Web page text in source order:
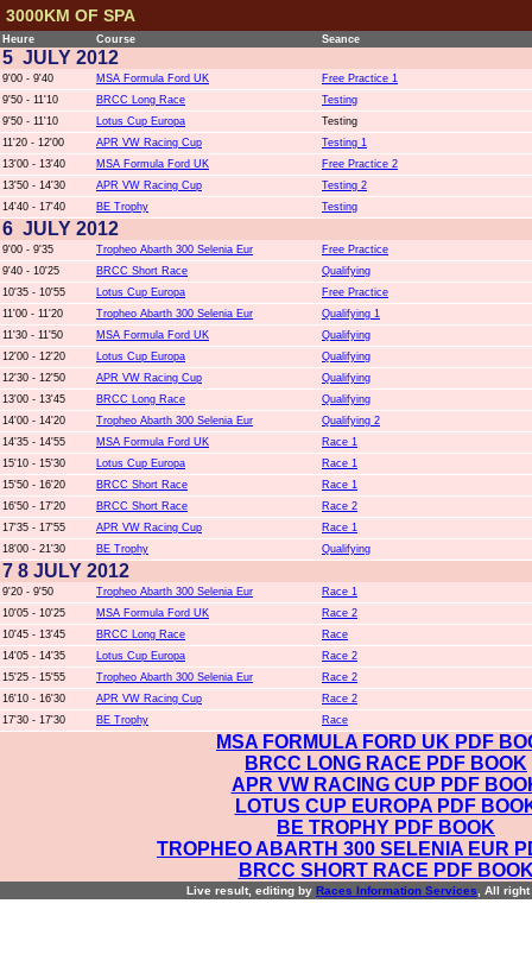
3000KM OF SPA
Heure Course Seance
5 JULY 2012
9'00 - 9'40 MSA Formula Ford UK
Free Practice 1
9'50 - 11'10
BRCC Long Race
Testing
9'50 - 11'10
Lotus Cup Europa
Testing
11'20 - 12'00
APR VW Racing Cup
Testing 1
13'00 - 13'40
MSA Formula Ford UK
Free Practice 2
13'50 - 14'30
APR VW Racing Cup
Testing 2
14'40 - 17'40
BE Trophy Testing
6 JULY 2012
9'00 - 9'35 Tropheo Abarth 300 Selenia Eur
Free Practice
9'40 - 10'25
BRCC Short Race
Qualifying
10'35 - 10'55
Lotus Cup Europa
Free Practice
11'00 - 11'20
Tropheo Abarth 300 Selenia Eur
Qualifying 1
11'30 - 11'50
MSA Formula Ford UK
Qualifying
12'00 - 12'20
Lotus Cup Europa
Qualifying
12'30 - 12'50
APR VW Racing Cup
Qualifying
13'00 - 13'45
BRCC Long Race
Qualifying
14'00 - 14'20
Tropheo Abarth 300 Selenia Eur
Qualifying 2
14'35 - 14'55
MSA Formula Ford UK
Race 1
15'10 - 15'30
Lotus Cup Europa
Race 1
15'50 - 16'20
BRCC Short Race
Race 1
16'50 - 17'20
BRCC Short Race
Race 2
17'35 - 17'55
APR VW Racing Cup
Race 1
18'00 - 21'30
BE Trophy Qualifying
7 8 JULY 2012
9'20 - 9'50 Tropheo Abarth 300 Selenia Eur
Race 1
10'05 - 10'25
MSA Formula Ford UK
Race 2
10'45 - 13'45
BRCC Long Race
Race
14'05 - 14'35
Lotus Cup Europa
Race 2
15'25 - 15'55
Tropheo Abarth 300 Selenia Eur
Race 2
16'10 - 16'30
APR VW Racing Cup
Race 2
17'30 - 17'30
BE Trophy Race
MSA FORMULA FORD UK PDF
BRCC LONG RACE PDF BOOK
APR VW RACING CUP PDF
LOTUS CUP EUROPA PDF
BE TROPHY PDF BOOK
TROPHEO ABARTH 300 SELENIA EUR
BRCC SHORT RACE PDF
Live result, editing by Races Information Services , All